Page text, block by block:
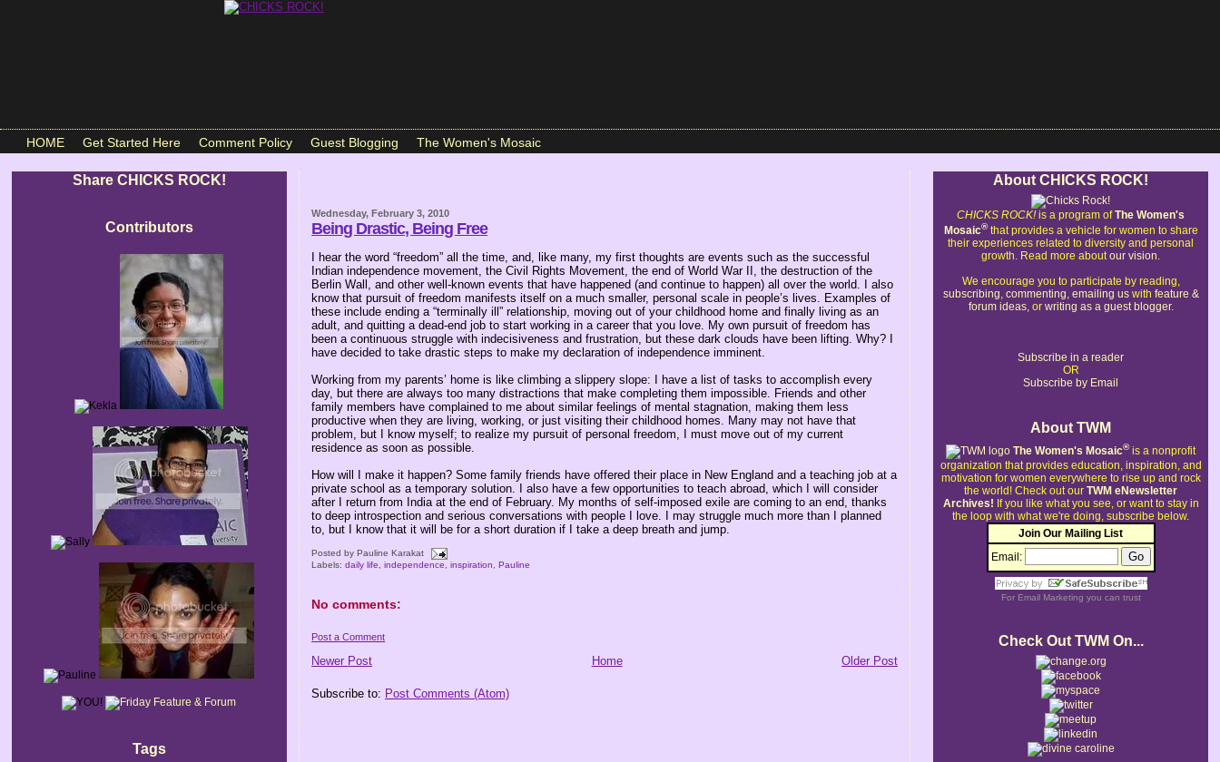
HOME Get Started Here Comment Policy Guest Blogging The Women's Mosaic
Share CHICKS ROCK!
Contributors
Tags
Wednesday, February 3, 2010
Being Drastic, Being Free
I hear the word “freedom” all the time, and, like many, my first thoughts are events such as the successful
Indian independence movement, the Civil Rights Movement, the end of World War II, the destruction of the
Berlin Wall, and other well-known events that have happened (and continue to happen) all over the world. I also
know that pursuit of freedom manifests itself on a much smaller, personal scale in people’s lives. Examples of
these include ending a “terminally ill” relationship, moving out of your childhood home and finally living as an
adult, and quitting a dead-end job to start working in a career that you love. My own pursuit of freedom has
been a continuous struggle with indecisiveness and frustration, but these dark clouds have been lifting. Why? I
have decided to take drastic steps to make my declaration of independence imminent.
Working from my parents’ home is like climbing a slippery slope: I have a list of tasks to accomplish every
day, but there are always too many distractions that make completing them impossible. Friends and other
family members have complained to me about similar feelings of mental stagnation, making them less
productive when they are living, working, or just visiting their childhood homes. Many may not have that
problem, but I know myself; to realize my pursuit of personal freedom, I must move out of my current
residence as soon as possible.
How will I make it happen? Some family friends have offered their place in New England and a teaching job at a
private school as a temporary solution. I also have a few opportunities to teach abroad, which I will consider
after I return from India at the end of February. My months of self-imposed exile are coming to an end, thanks
to deep introspection and serious conversations with people I love. I may struggle much more than I planned
to, but I know that it will be for a short duration if I take a deep breath and jump.
Posted byPauline Karakat
Labels:daily life ,independence ,inspiration ,Pauline
No comments:
Post a Comment
Newer Post Older Post
Home
Subscribe to: Post Comments (Atom)
About CHICKS ROCK!
CHICKS ROCK!is a program ofThe Women's
Mosaic®that provides a vehicle for women to share
their experiences related to diversity and personal
growth. Read more aboutour vision.
We encourage you to participate by reading,
subscribing, commenting, emailing uswith feature &
forum ideas, or writing as a guest blogger.
Subscribe in a reader
OR
Subscribe by Email
About TWM
The Women's Mosaic®is a nonprofit
organization that provides education, inspiration, and
motivation for women everywhere to rise up and rock
the world! Check out our TWM eNewsletter
Archives! If you like what you see, or want to stay in
the loop with what we're doing, subscribe below.
Join Our Mailing List
Email:
For Email Marketing you can trust
Check Out TWM On...